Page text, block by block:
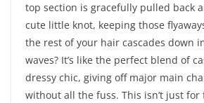
top section is gracefully pulled back
cute little knot, keeping those
the rest of your hair cascades down
waves? It’s like the perfect blend of
dressy chic, giving off major main
without all the fuss. This isn’t just for